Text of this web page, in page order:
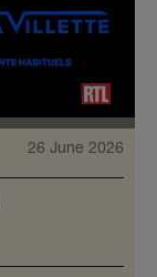
26 June 2026